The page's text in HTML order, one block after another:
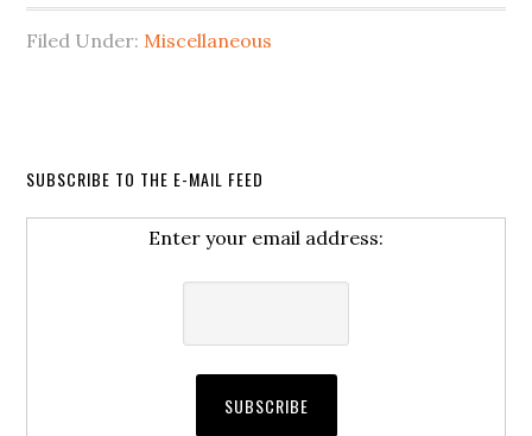
Filed Under: Miscellaneous
SUBSCRIBE TO THE E-MAIL FEED
Enter your email address: